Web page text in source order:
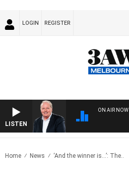
LOGIN REGISTER
LISTEN
ON AIR NOW
Home News ‘And the winner is…’: The..